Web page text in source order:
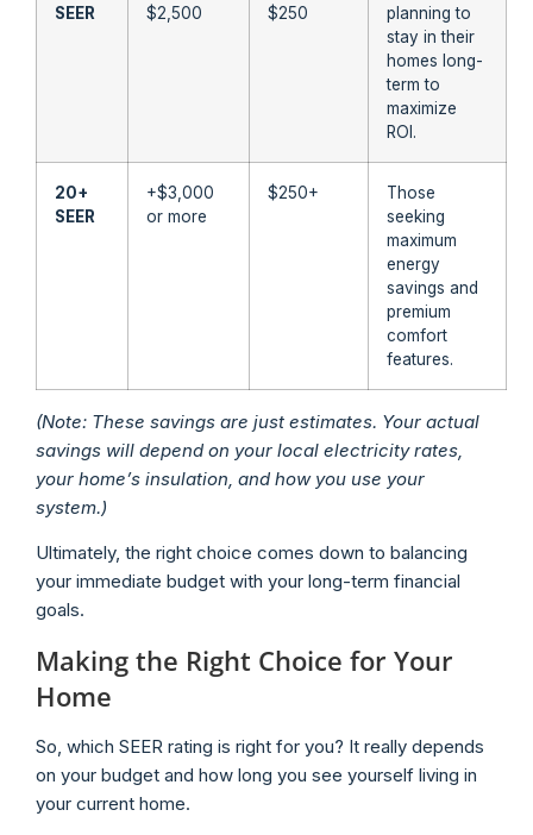
SEER
$2,500
$250
planning to
stay in their
homes long-
term to
maximize
ROI.
20+
SEER
+$3,000
or more
$250+
Those
seeking
maximum
energy
savings and
premium
comfort
features.
(Note: These savings are just estimates. Your actual
savings will depend on your local electricity rates,
your home’s insulation, and how you use your
system.)
Ultimately, the right choice comes down to balancing
your immediate budget with your long-term financial
goals.
Making the Right Choice for Your
Home
So, which SEER rating is right for you? It really depends
on your budget and how long you see yourself living in
your current home.